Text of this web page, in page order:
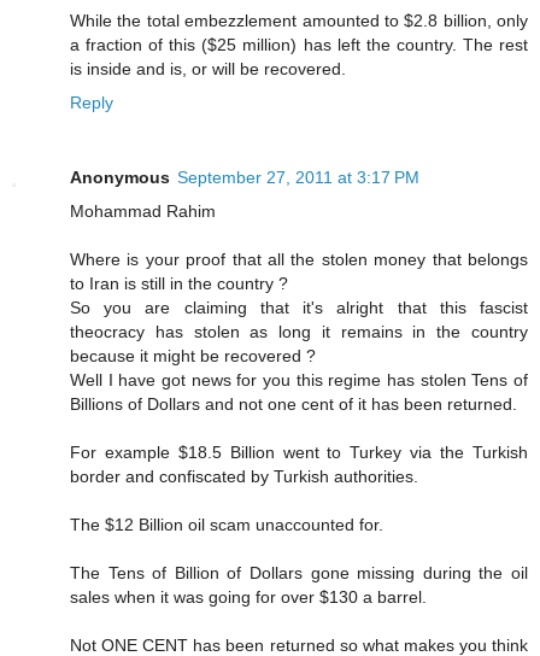
While the total embezzlement amounted to $2.8 billion, only
a fraction of this ($25 million) has left the country. The rest
is inside and is, or will be recovered.
Reply
Anonymous September 27, 2011 at 3:17 PM
Mohammad Rahim
Where is your proof that all the stolen money that belongs
to Iran is still in the country ?
So you are claiming that it's alright that this fascist
theocracy has stolen as long it remains in the country
because it might be recovered ?
Well I have got news for you this regime has stolen Tens of
Billions of Dollars and not one cent of it has been returned.
For example $18.5 Billion went to Turkey via the Turkish
border and confiscated by Turkish authorities.
The $12 Billion oil scam unaccounted for.
The Tens of Billion of Dollars gone missing during the oil
sales when it was going for over $130 a barrel.
Not ONE CENT has been returned so what makes you think